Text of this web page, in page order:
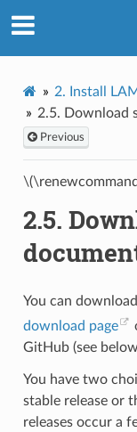
2.
Install
2.5. Download
Previous
2.5.
You can
download page
GitHub (see
You have two
stable release or
releases occur a